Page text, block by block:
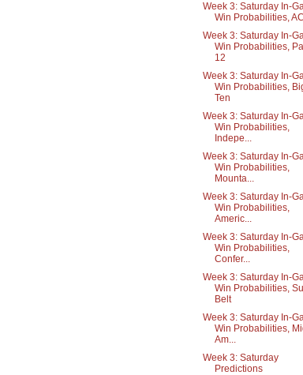
Week 3: Saturday In-
Win Probabilities,
Week 3: Saturday In-
Win Probabilities,
12
Week 3: Saturday In-
Win Probabilities,
Ten
Week 3: Saturday In-
Win Probabilities,
Indepe...
Week 3: Saturday In-
Win Probabilities,
Mounta...
Week 3: Saturday In-
Win Probabilities,
Americ...
Week 3: Saturday In-
Win Probabilities,
Confer...
Week 3: Saturday In-
Win Probabilities,
Belt
Week 3: Saturday In-
Win Probabilities,
Am...
Week 3: Saturday
Predictions